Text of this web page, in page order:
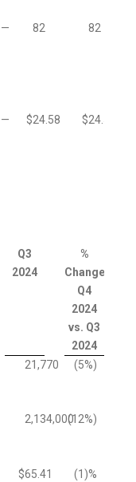
— 82 82
— $24.58 $24.58
Q3
2024
%
Change
Q4
2024
vs. Q3
2024
21,770 (5%)
2,134,000(12%)
$65.41 (1 )%